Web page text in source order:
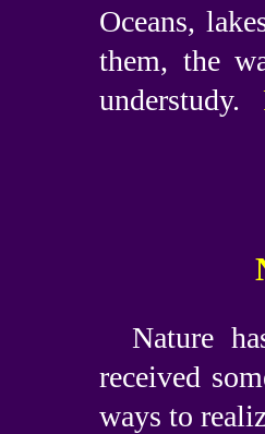
Oceans,
them, the
understudy.
Nature
received
ways to